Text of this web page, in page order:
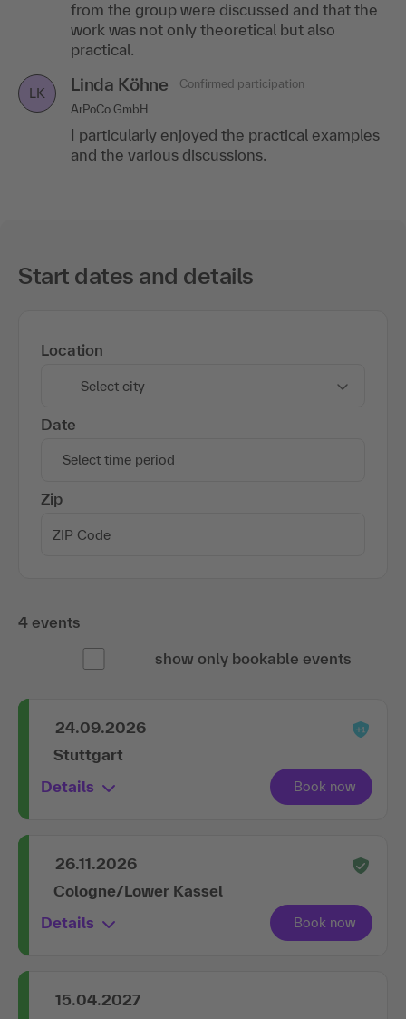
from the group were discussed and that the
work was not only theoretical but also
practical.
LK Linda Köhne
Confirmed participation
ArPoCo GmbH
I particularly enjoyed the practical examples
and the various discussions.
Start dates and details
Date
Select time period
Location
Select city
Zip
4 events
show only bookable events
24.09.2026
Stuttgart
Details
26.11.2026
Cologne/Lower Kassel
Details
15.04.2027